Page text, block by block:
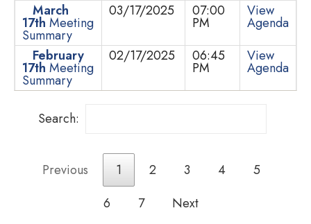
March
17th Meeting
Summary
03/17/2025 07:00
PM
View
Agenda
February
17th Meeting
Summary
02/17/2025 06:45
PM
View
Agenda
Search:
Previous 1 2 3 4
5
6
7 Next